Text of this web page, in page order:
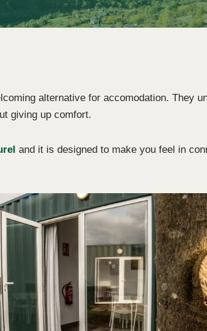
alternative for accomodation. They
giving up comfort.
and it is designed to make you feel in